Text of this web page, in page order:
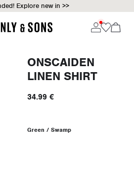
Explore new in >>
ONSCAIDEN
LINEN SHIRT
34.99 €
Green / Swamp